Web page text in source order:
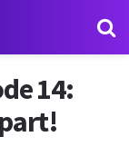
14: